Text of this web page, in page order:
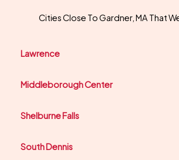
Cities Close To Gardner, MA That
Lawrence
Middleborough Center
Shelburne Falls
South Dennis